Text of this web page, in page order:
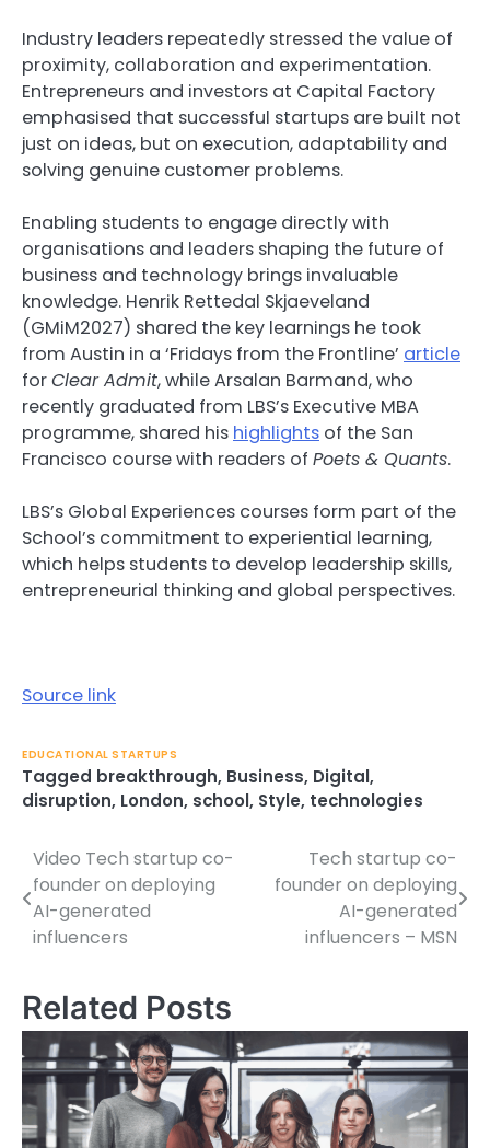
Industry leaders repeatedly stressed the value of
proximity, collaboration and experimentation.
Entrepreneurs and investors at Capital Factory
emphasised that successful startups are built not
just on ideas, but on execution, adaptability and
solving genuine customer problems.
Enabling students to engage directly with
organisations and leaders shaping the future of
business and technology brings invaluable
knowledge. Henrik Rettedal Skjaeveland
(GMiM2027) shared the key learnings he took
from Austin in a ‘Fridays from the Frontline’ article
forClear Admit, while Arsalan Barmand, who
recently graduated from LBS’s Executive MBA
programme, shared his highlights of the San
Francisco course with readers of Poets & Quants.
LBS’s Global Experiences courses form part of the
School’s commitment to experiential learning,
which helps students to develop leadership skills,
entrepreneurial thinking and global perspectives.
Source link
EDUCATIONAL STARTUPS
Tagged breakthrough, Business, Digital,
disruption, London, school, Style, technologies
Post
navigation
Video Tech startup co-
founder on deploying
AI-generated
influencers
Tech startup co-
founder on deploying
AI-generated
influencers – MSN
Related Posts